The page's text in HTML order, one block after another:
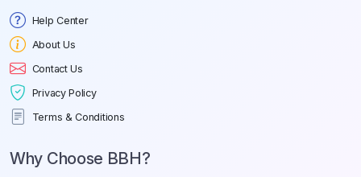
Help Center
About Us
Contact Us
Privacy Policy
Terms & Conditions
Why Choose BBH?